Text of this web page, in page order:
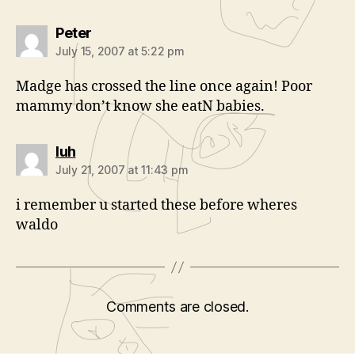
Petersays:
July 15, 2007 at 5:22 pm
Madge has crossed the line once again! Poor
mammy don’t know she eatN babies.
luhsays:
July 21, 2007 at 11:43 pm
i remember u started these before wheres
waldo
Comments are closed.